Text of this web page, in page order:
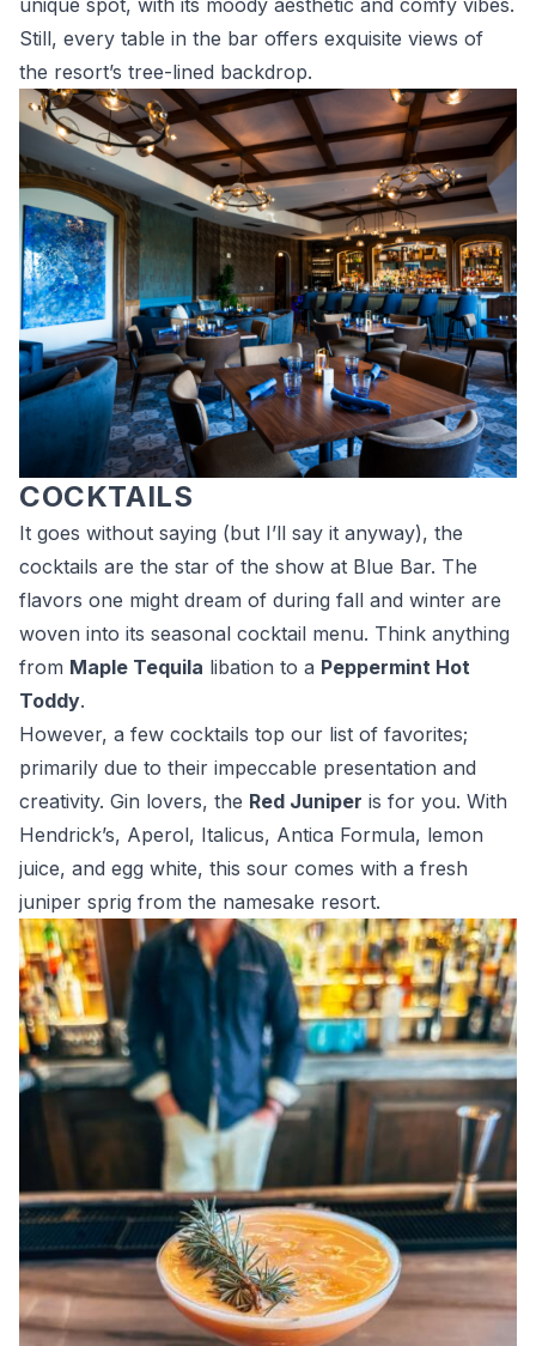
unique spot, with its moody aesthetic and comfy vibes.
Still, every table in the bar offers exquisite views of
the resort’s tree-lined backdrop.
COCKTAILS
It goes without saying (but I’ll say it anyway), the
cocktails are the star of the show at Blue Bar. The
flavors one might dream of during fall and winter are
woven into its seasonal cocktail menu. Think anything
from Maple Tequila libation to a Peppermint Hot
Toddy.
However, a few cocktails top our list of favorites;
primarily due to their impeccable presentation and
creativity. Gin lovers, the Red Juniper is for you. With
Hendrick’s, Aperol, Italicus, Antica Formula, lemon
juice, and egg white, this sour comes with a fresh
juniper sprig from the namesake resort.